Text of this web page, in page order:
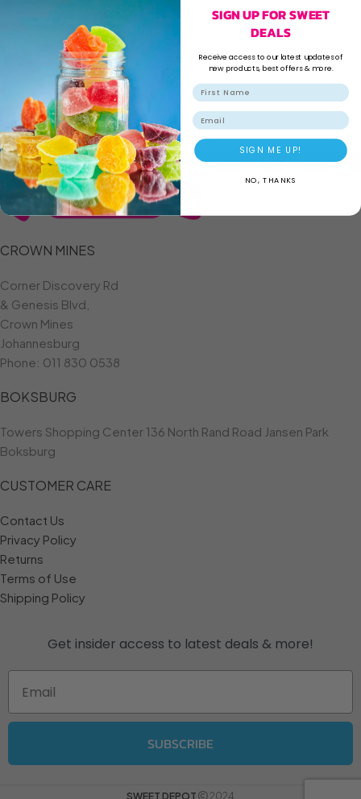
Velvet (1x185g)
R20.99
ADD TO BASKET
CROWN MINES
Corner Discovery Rd
& Genesis Blvd,
Crown Mines
Johannesburg
Phone: 011 830 0538
BOKSBURG
Towers Shopping Center 136 North Rand Road Jansen Park
Boksburg
CUSTOMER CARE
Contact Us
Privacy Policy
Returns
Terms of Use
Shipping Policy
Get insider access to latest deals & more!
SUBSCRIBE
SWEET DEPOT 2024
SIGN UP FOR SWEET
DEALS
Receive access to our latest updates of
new products, best offers & more.
Email
SIGN ME UP!
NO, THANKS